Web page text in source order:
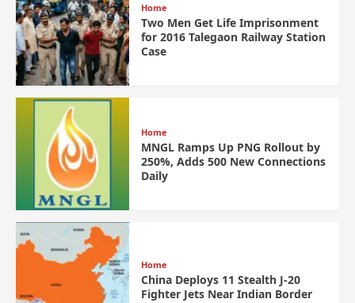
Home
Two Men Get Life Imprisonment
for 2016 Talegaon Railway Station
Case
Home
MNGL Ramps Up PNG Rollout by
250%, Adds 500 New Connections
Daily
Home
China Deploys 11 Stealth J-20
Fighter Jets Near Indian Border